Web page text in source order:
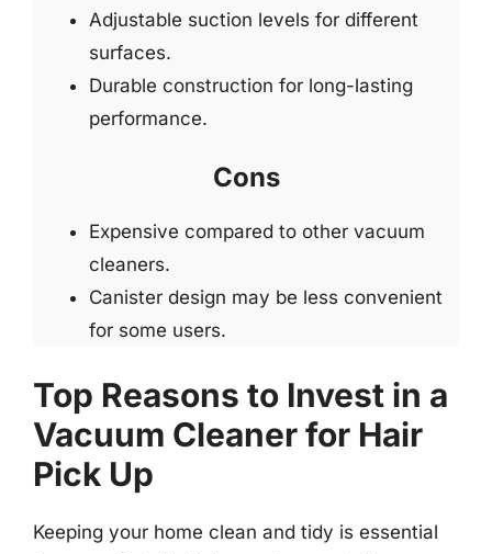
Adjustable suction levels for different
surfaces.
Durable construction for long-lasting
performance.
Cons
Expensive compared to other vacuum
cleaners.
Canister design may be less convenient
for some users.
Top Reasons to Invest in a
Vacuum Cleaner for Hair
Pick Up
Keeping your home clean and tidy is essential